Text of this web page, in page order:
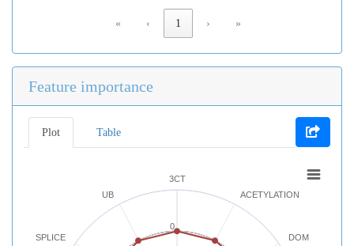
« ‹ 1 › »
Feature importance
Plot Table
3CT
ACETYLATION
DOM
SPLICE
UB
0